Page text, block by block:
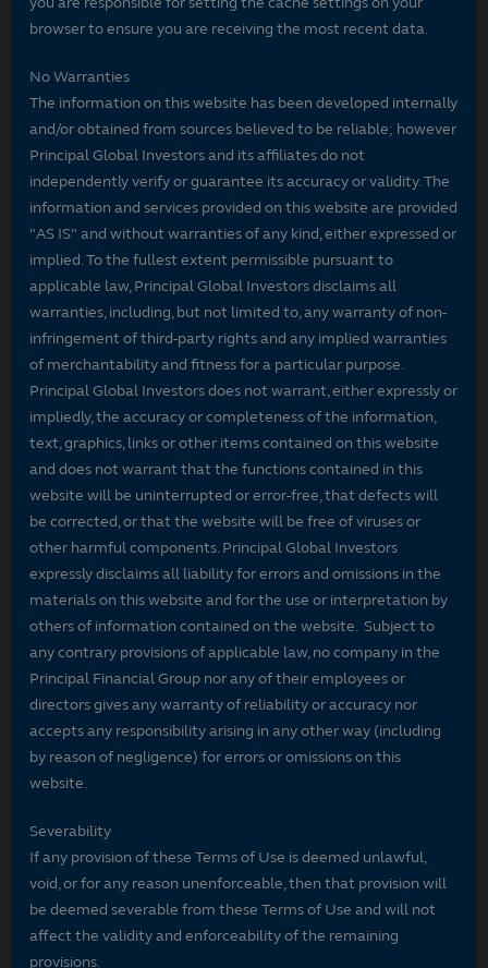
browser to ensure you are receiving the most recent data.
No Warranties
The information on this website has been developed internally
and/or obtained from sources believed to be reliable; however
Principal Global Investors and its affiliates do not
independently verify or guarantee its accuracy or validity. The
information and services provided on this website are provided
"AS IS" and without warranties of any kind, either expressed or
implied. To the fullest extent permissible pursuant to
applicable law, Principal Global Investors disclaims all
warranties, including, but not limited to, any warranty of non-
infringement of third-party rights and any implied warranties
of merchantability and fitness for a particular purpose.
Principal Global Investors does not warrant, either expressly or
impliedly, the accuracy or completeness of the information,
text, graphics, links or other items contained on this website
and does not warrant that the functions contained in this
website will be uninterrupted or error-free, that defects will
be corrected, or that the website will be free of viruses or
other harmful components. Principal Global Investors
expressly disclaims all liability for errors and omissions in the
materials on this website and for the use or interpretation by
others of information contained on the website. Subject to
any contrary provisions of applicable law, no company in the
Principal Financial Group nor any of their employees or
directors gives any warranty of reliability or accuracy nor
accepts any responsibility arising in any other way (including
by reason of negligence) for errors or omissions on this
website.
Severability
If any provision of these Terms of Use is deemed unlawful,
void, or for any reason unenforceable, then that provision will
be deemed severable from these Terms of Use and will not
affect the validity and enforceability of the remaining
provisions.